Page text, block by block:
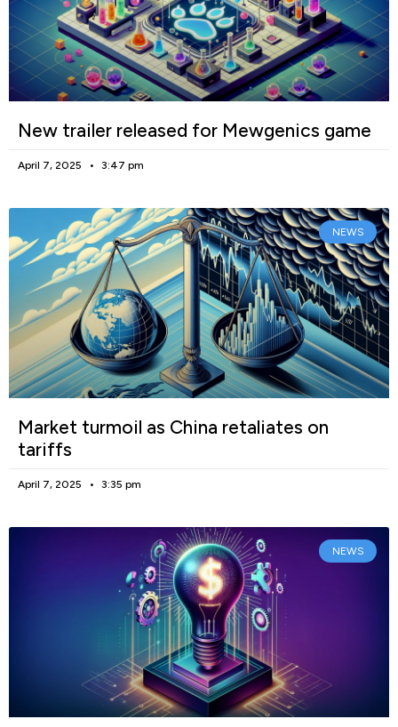
New trailer released for Mewgenics game
April 7, 2025 3:47 pm
NEWS
Market turmoil as China retaliates on
tariffs
April 7, 2025 3:35 pm
NEWS